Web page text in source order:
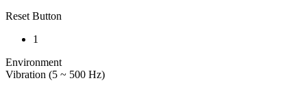
Reset Button
1
Environment
Vibration (5 ~ 500 Hz)